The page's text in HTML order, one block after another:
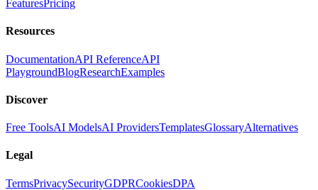
FeaturesPricing
Resources
DocumentationAPI ReferenceAPI
PlaygroundBlogResearchExamples
Discover
Free ToolsAI ModelsAI ProvidersTemplatesGlossaryAlternatives
Legal
TermsPrivacySecurityGDPRCookiesDPA